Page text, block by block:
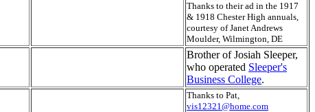
Thanks to their ad in the 1917
& 1918 Chester High annuals,
courtesy of Janet Andrews
Moulder, Wilmington, DE
Brother of Josiah Sleeper,
who operated Sleeper's
Business College.
Thanks to Pat,
vis12321@home.com